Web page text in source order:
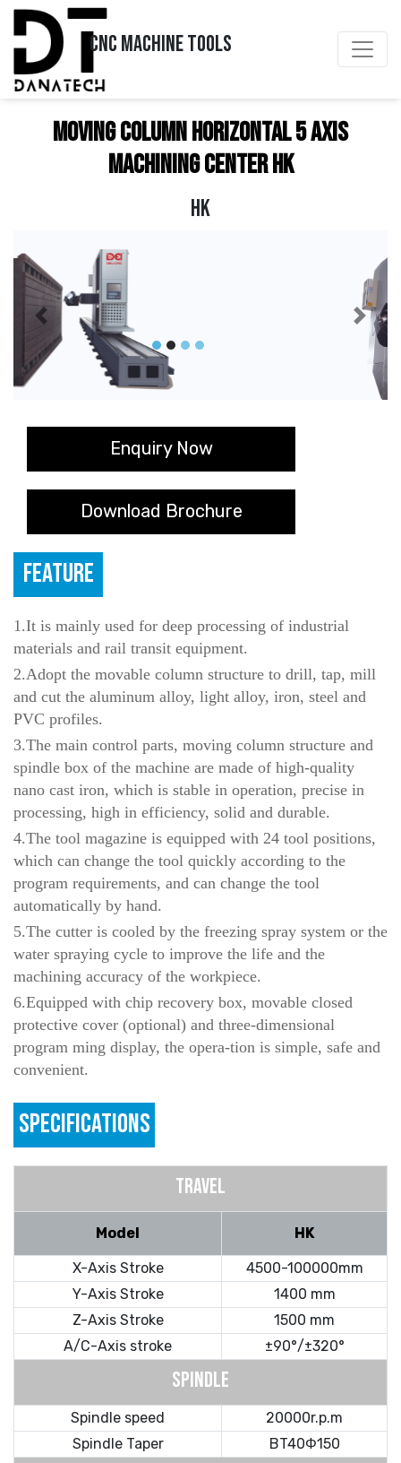
CNC MACHINE TOOLS
Moving Column Horizontal 5 Axis
Machining Center HK
HK
Previous Next
Enquiry Now
Download Brochure
FEATURE
1.It is mainly used for deep processing of industrial
materials and rail transit equipment.
2.Adopt the movable column structure to drill, tap, mill
and cut the aluminum alloy, light alloy, iron, steel and
PVC profiles.
3.The main control parts, moving column structure and
spindle box of the machine are made of high-quality
nano cast iron, which is stable in operation, precise in
processing, high in efficiency, solid and durable.
4.The tool magazine is equipped with 24 tool positions,
which can change the tool quickly according to the
program requirements, and can change the tool
automatically by hand.
5.The cutter is cooled by the freezing spray system or the
water spraying cycle to improve the life and the
machining accuracy of the workpiece.
6.Equipped with chip recovery box, movable closed
protective cover (optional) and three-dimensional
program ming display, the opera-tion is simple, safe and
convenient.
SPECIFICATIONS
TRAVEL
Model HK
X-Axis Stroke
4500-100000mm
Y-Axis Stroke
1400 mm
Z-Axis Stroke
1500 mm
A/C-Axis stroke
±90°/±320°
SPINDLE
Spindle speed
20000r.p.m
Spindle Taper
BT40Φ150